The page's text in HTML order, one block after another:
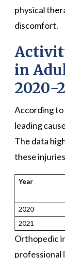
physical
discomfort.
in
According
leading
The data
these
Year
2020
2021
Orthopedic
professional